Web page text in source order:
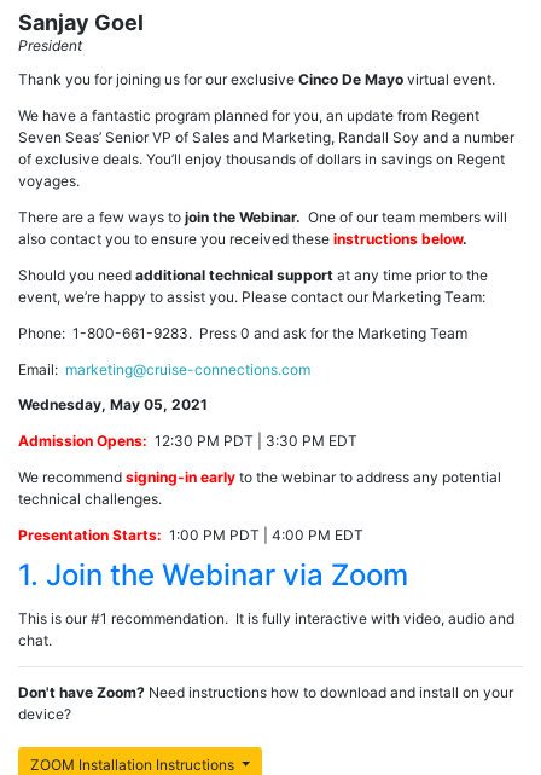
Sanjay Goel
President
Thank you for joining us for our exclusive Cinco De Mayo virtual event.
We have a fantastic program planned for you, an update from Regent
Seven Seas’ Senior VP of Sales and Marketing, Randall Soy and a number
of exclusive deals. You’ll enjoy thousands of dollars in savings on Regent
voyages.
There are a few ways to join the Webinar. One of our team members will
also contact you to ensure you received these instructions below.
Should you need additional technical support at any time prior to the
event, we’re happy to assist you. Please contact our Marketing Team:
Phone: 1-800-661-9283. Press 0 and ask for the Marketing Team
Email: marketing@cruise-connections.com
Wednesday, May 05, 2021
Admission Opens: 12:30 PM PDT | 3:30 PM EDT
We recommend signing-in early to the webinar to address any potential
technical challenges.
Presentation Starts: 1:00 PM PDT | 4:00 PM EDT
1. Join the Webinar via Zoom
This is our #1 recommendation. It is fully interactive with video, audio and
chat.
Don't have Zoom? Need instructions how to download and install on your
device?
ZOOM Installation Instructions